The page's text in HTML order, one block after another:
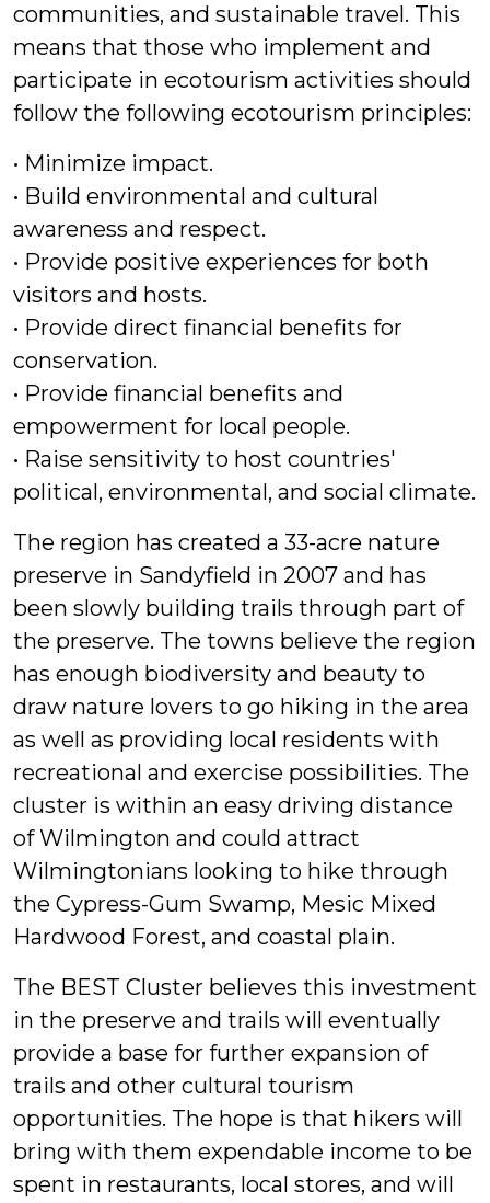
communities, and sustainable travel. This
means that those who implement and
participate in ecotourism activities should
follow the following ecotourism principles:
• Minimize impact.
• Build environmental and cultural
awareness and respect.
• Provide positive experiences for both
visitors and hosts.
• Provide direct financial benefits for
conservation.
• Provide financial benefits and
empowerment for local people.
• Raise sensitivity to host countries'
political, environmental, and social climate.
The region has created a 33-acre nature
preserve in Sandyfield in 2007 and has
been slowly building trails through part of
the preserve. The towns believe the region
has enough biodiversity and beauty to
draw nature lovers to go hiking in the area
as well as providing local residents with
recreational and exercise possibilities. The
cluster is within an easy driving distance
of Wilmington and could attract
Wilmingtonians looking to hike through
the Cypress-Gum Swamp, Mesic Mixed
Hardwood Forest, and coastal plain.
The BEST Cluster believes this investment
in the preserve and trails will eventually
provide a base for further expansion of
trails and other cultural tourism
opportunities. The hope is that hikers will
bring with them expendable income to be
spent in restaurants, local stores, and will